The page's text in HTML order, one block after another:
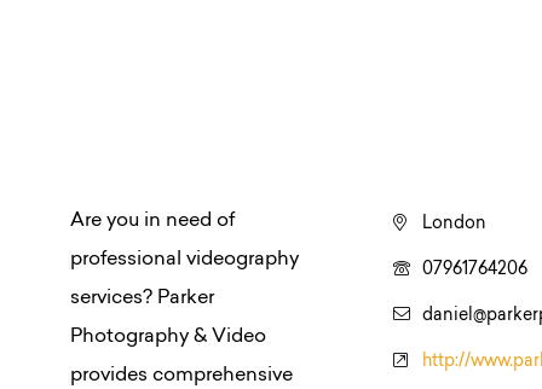
Are you in need of
professional videography
services? Parker
Photography & Video
provides comprehensive
London
07961764206
http://